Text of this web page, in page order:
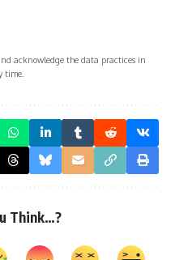
acknowledge the data practices in
time.
Think…?